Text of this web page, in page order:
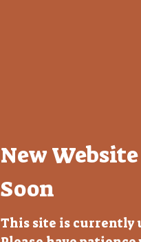
New
Soon
This site is currently